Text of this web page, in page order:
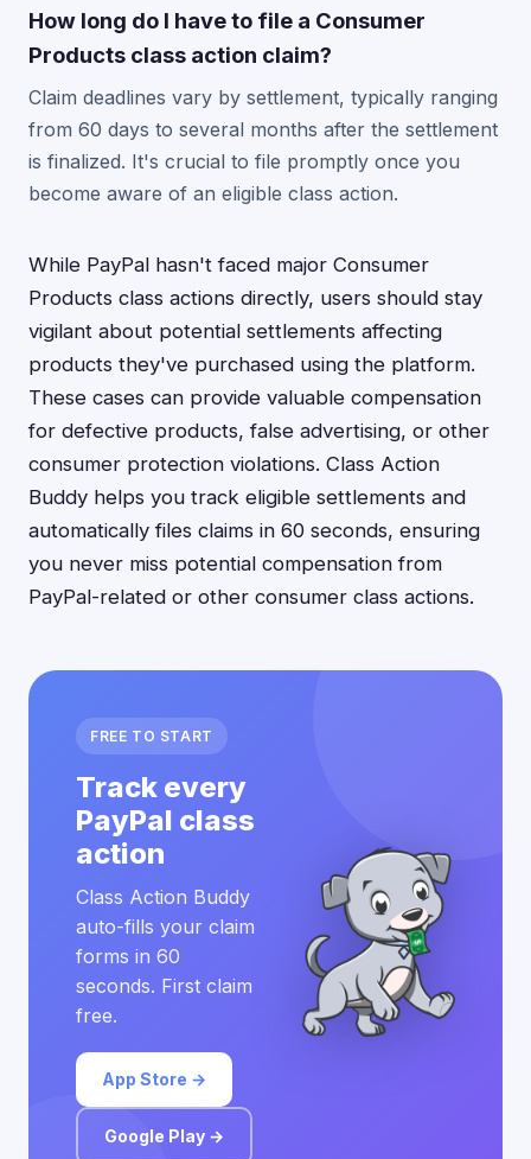
How long do I have to file a Consumer
Products class action claim?
Claim deadlines vary by settlement, typically ranging
from 60 days to several months after the settlement
is finalized. It's crucial to file promptly once you
become aware of an eligible class action.
While PayPal hasn't faced major Consumer
Products class actions directly, users should stay
vigilant about potential settlements affecting
products they've purchased using the platform.
These cases can provide valuable compensation
for defective products, false advertising, or other
consumer protection violations. Class Action
Buddy helps you track eligible settlements and
automatically files claims in 60 seconds, ensuring
you never miss potential compensation from
PayPal-related or other consumer class actions.
FREE TO START
Track every
PayPal class
action
Class Action Buddy
auto-fills your claim
forms in 60
seconds. First claim
free.
App Store →
Google Play →